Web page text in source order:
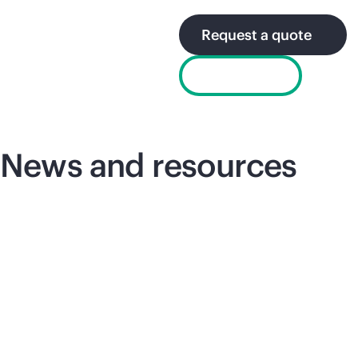
Request a quote
News and resources